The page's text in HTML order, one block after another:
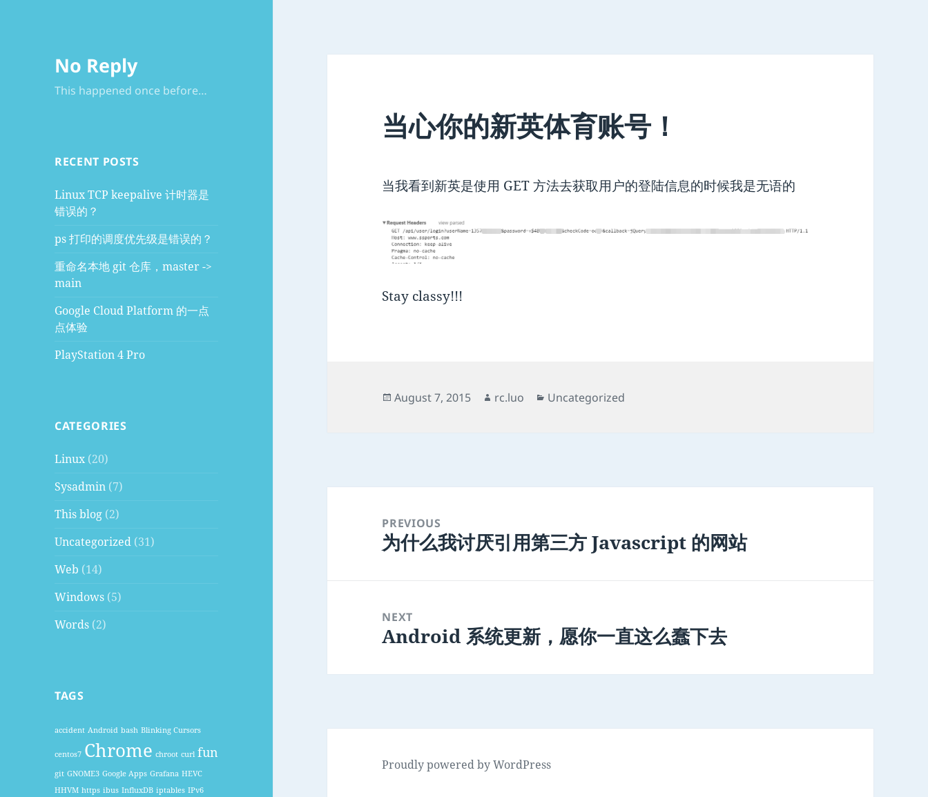
No Reply
This happened once before…
RECENT POSTS
Linux TCP keepalive 计时器是
错误的？
ps 打印的调度优先级是错误的？
重命名本地 git 仓库，master ->
main
Google Cloud Platform 的一点
点体验
PlayStation 4 Pro
CATEGORIES
Linux (20)
Sysadmin (7)
This blog (2)
Uncategorized (31)
Web (14)
Windows (5)
Words (2)
TAGS
accident Android bash Blinking Cursors
centos7 Chrome chroot curl fun
git GNOME3 Google Apps Grafana HEVC
HHVM https ibus InfluxDB iptables IPv6
当心你的新英体育账号！
当我看到新英是使用 GET 方法去获取用户的登陆信息的时候我是无语的
Stay classy!!!
Posted
August 7, 2015 Author
rc.luo Categories
Uncategorized
navigationPREVIOUS
Previous
为什么我讨厌引用第三方 Javascript 的网站
NEXT
Next
Android 系统更新，愿你一直这么蠢下去
Proudly powered by WordPress